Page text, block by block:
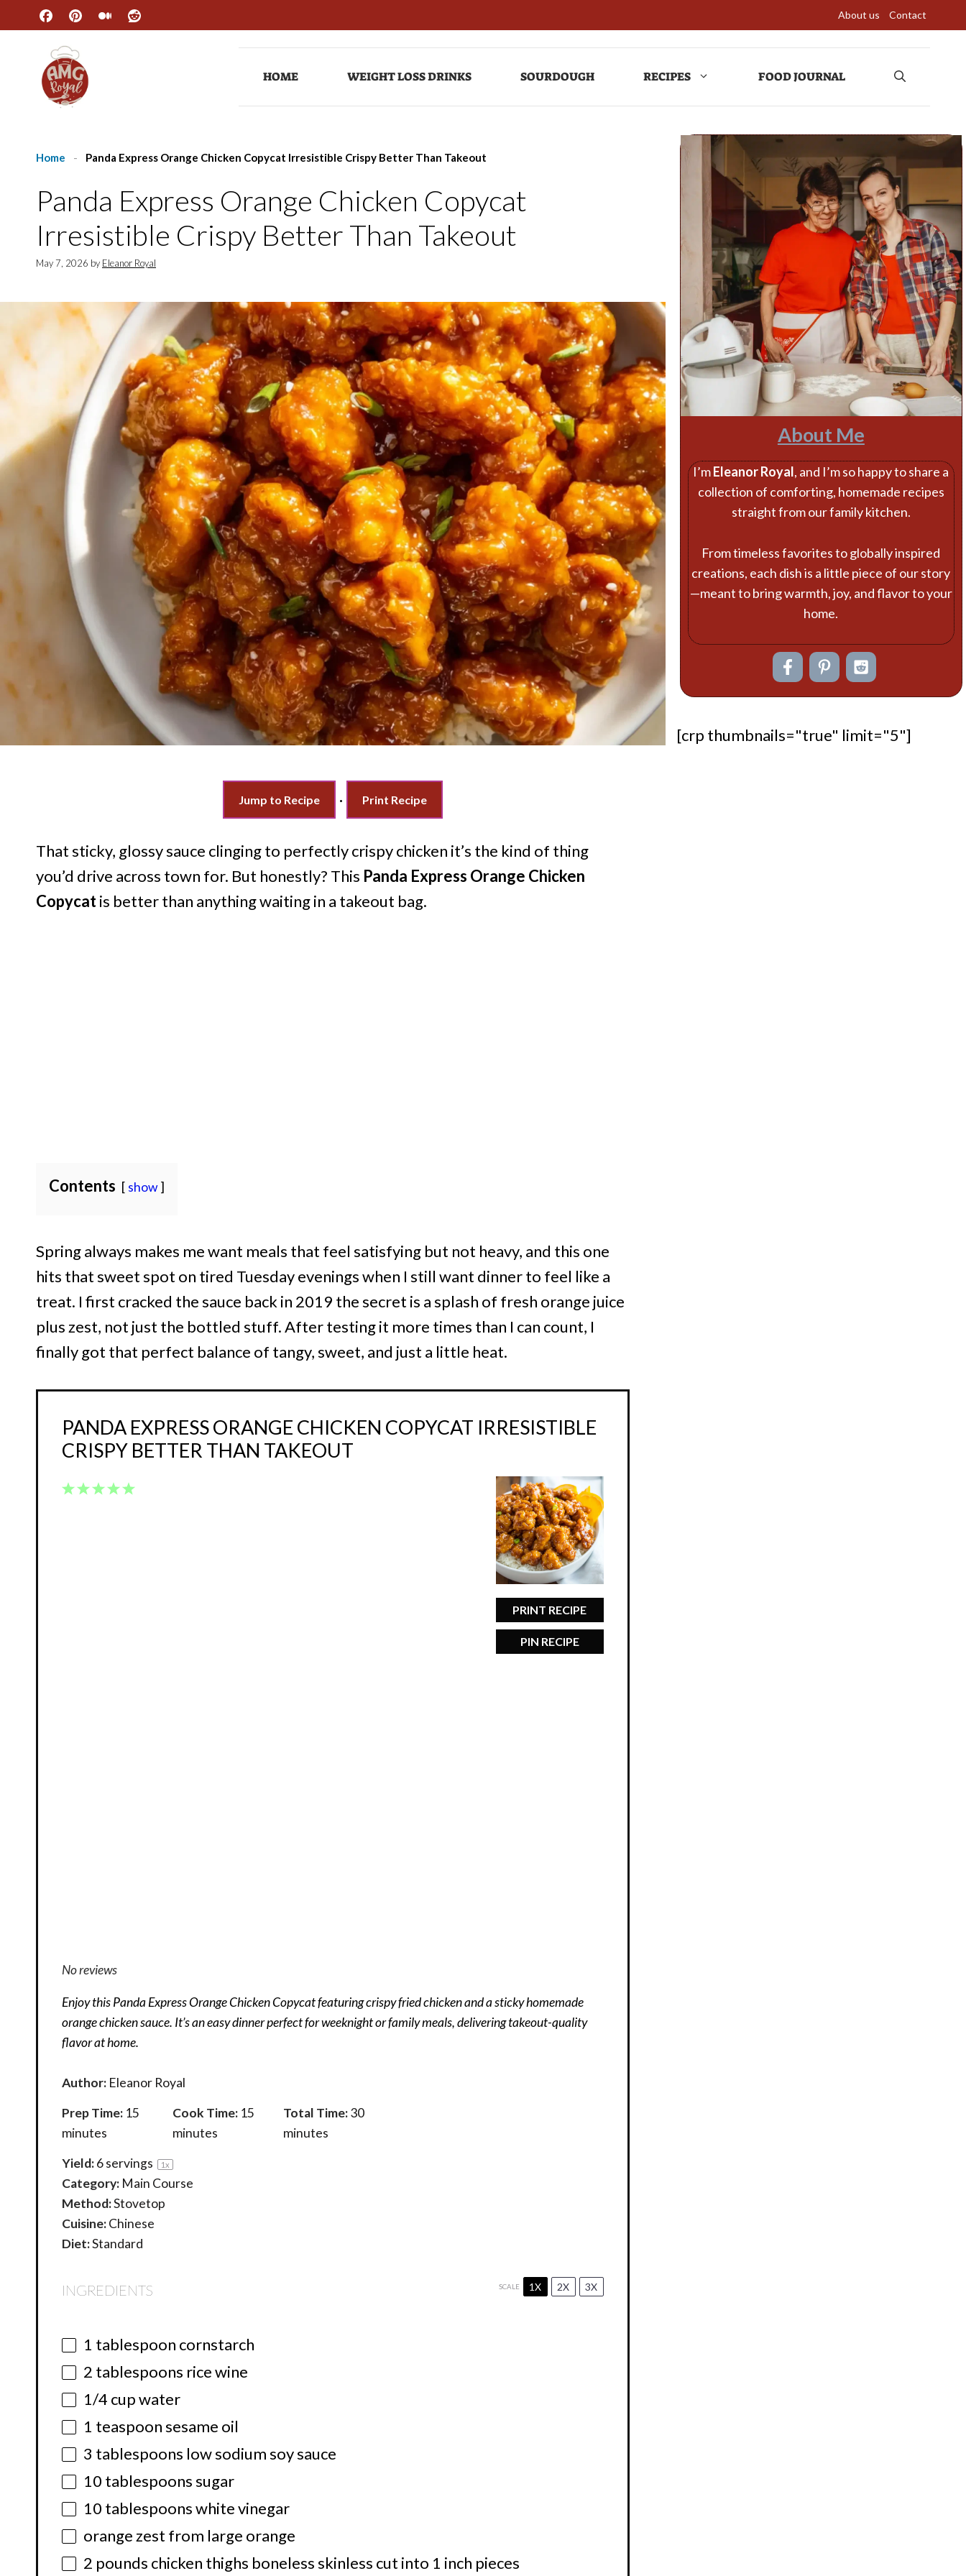
content
About us Contact
HOME WEIGHT LOSS DRINKS SOURDOUGH RECIPES FOOD JOURNAL
Home - Panda Express Orange Chicken Copycat Irresistible Crispy Better Than Takeout
Panda Express Orange Chicken Copycat
Irresistible Crispy Better Than Takeout
May 7, 2026 by Eleanor Royal
Jump to Recipe · Print Recipe
That sticky, glossy sauce clinging to perfectly crispy chicken it’s the kind of thing
you’d drive across town for. But honestly? This Panda Express Orange Chicken
Copycatis better than anything waiting in a takeout bag.
Contents show
Spring always makes me want meals that feel satisfying but not heavy, and this one
hits that sweet spot on tired Tuesday evenings when I still want dinner to feel like a
treat. I first cracked the sauce back in 2019 the secret is a splash of fresh orange juice
plus zest, not just the bottled stuff. After testing it more times than I can count, I
finally got that perfect balance of tangy, sweet, and just a little heat.
PANDA EXPRESS ORANGE CHICKEN COPYCAT IRRESISTIBLE
CRISPY BETTER THAN TAKEOUT
PRINT RECIPE
PIN RECIPE
5
4
3
2
1
No reviews
Enjoy this Panda Express Orange Chicken Copycat featuring crispy fried chicken and a sticky homemade
orange chicken sauce. It’s an easy dinner perfect for weeknight or family meals, delivering takeout-quality
flavor at home.
Author: Eleanor Royal
Prep Time: 15
minutes
Cook Time: 15
minutes
Total Time: 30
minutes
Yield:6servings 1x
Category: Main Course
Method:Stovetop
Cuisine:Chinese
Diet:Standard
INGREDIENTS SCALE 1X 2X 3X
1 tablespoon cornstarch
2 tablespoons rice wine
1/4 cupwater
1 teaspoonsesame oil
3 tablespoons low sodium soy sauce
10 tablespoonssugar
10 tablespoonswhite vinegar
orange zest from large orange
2 pounds chicken thighs boneless skinless cut into 1 inch pieces
About Me
I’mEleanor Royal, and I’m so happy to share a
collection of comforting, homemade recipes
straight from our family kitchen.
From timeless favorites to globally inspired
creations, each dish is a little piece of our story
—meant to bring warmth, joy, and flavor to your
home.
[crp thumbnails="true" limit="5"]